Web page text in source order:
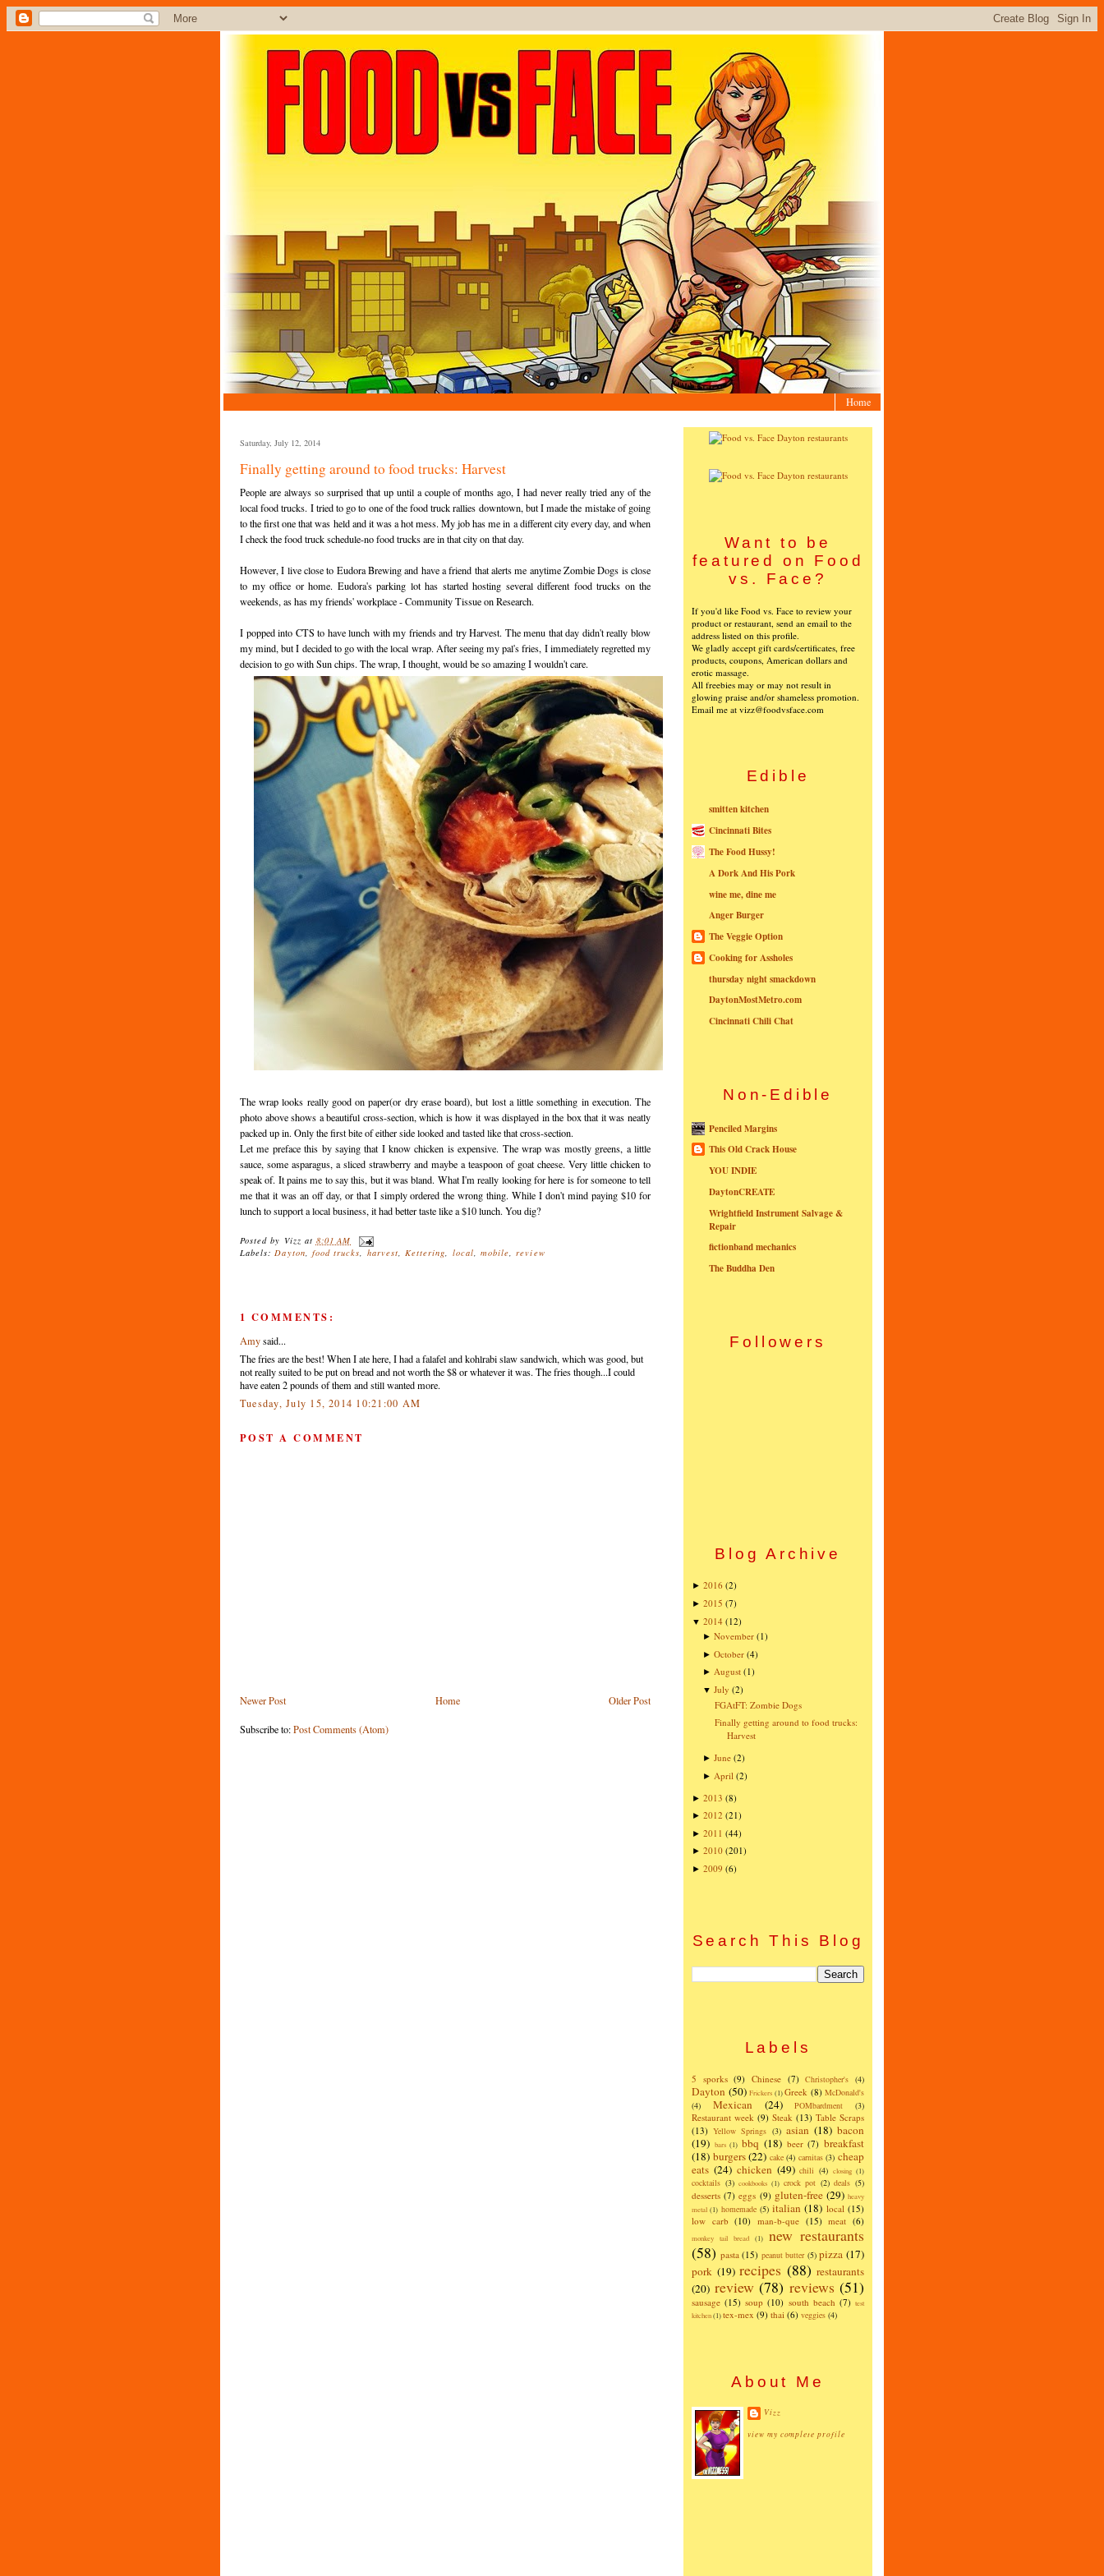
Home
Saturday, July 12, 2014
Finally getting around to food trucks: Harvest
People are always so surprised that up until a couple of months ago, I had never really tried any of the
local food trucks. I tried to go to one of the food truck rallies downtown, but I made the mistake of going
to the first one that was held and it was a hot mess. My job has me in a different city every day, and when
I check the food truck schedule-no food trucks are in that city on that day.
However, I live close to Eudora Brewing and have a friend that alerts me anytime Zombie Dogs is close
to my office or home. Eudora's parking lot has started hosting several different food trucks on the
weekends, as has my friends' workplace - Community Tissue on Research.
I popped into CTS to have lunch with my friends and try Harvest. The menu that day didn't really blow
my mind, but I decided to go with the local wrap. After seeing my pal's fries, I immediately regretted my
decision to go with Sun chips. The wrap, I thought, would be so amazing I wouldn't care.
The wrap looks really good on paper(or dry erase board), but lost a little something in execution. The
photo above shows a beautiful cross-section, which is how it was displayed in the box that it was neatly
packed up in. Only the first bite of either side looked and tasted like that cross-section.
Let me preface this by saying that I know chicken is expensive. The wrap was mostly greens, a little
sauce, some asparagus, a sliced strawberry and maybe a teaspoon of goat cheese. Very little chicken to
speak of. It pains me to say this, but it was bland. What I'm really looking for here is for someone to tell
me that it was an off day, or that I simply ordered the wrong thing. While I don't mind paying $10 for
lunch to support a local business, it had better taste like a $10 lunch. You dig?
Posted by Vizz at 8:01 AM
Labels:Dayton, food trucks, harvest, Kettering, local, mobile,review
1 COMMENTS:
Amysaid...
The fries are the best! When I ate here, I had a falafel and kohlrabi slaw sandwich, which was good, but
not really suited to be put on bread and not worth the $8 or whatever it was. The fries though...I could
have eaten 2 pounds of them and still wanted more.
Tuesday, July 15, 2014 10:21:00 AM
POST A COMMENT
Newer Post Older Post
Home
Subscribe to:Post Comments (Atom)
Want to be
featured on Food
vs. Face?
If you'd like Food vs. Face to review your
product or restaurant, send an email to the
address listed on this profile.
We gladly accept gift cards/certificates, free
products, coupons, American dollars and
erotic massage.
All freebies may or may not result in
glowing praise and/or shameless promotion.
Email me at vizz@foodvsface.com
Edible
smitten kitchen
Cincinnati Bites
The Food Hussy!
A Dork And His Pork
wine me, dine me
Anger Burger
The Veggie Option
Cooking for Assholes
thursday night smackdown
DaytonMostMetro.com
Cincinnati Chili Chat
Non-Edible
Penciled Margins
This Old Crack House
YOU INDIE
DaytonCREATE
Wrightfield Instrument Salvage &
Repair
fictionband mechanics
The Buddha Den
Followers
Blog Archive
► 2016 (2)
► 2015 (7)
▼ 2014 (12)
►November (1)
►October (4)
► August (1)
▼July (2)
FGAtFT: Zombie Dogs
Finally getting around to food trucks:
Harvest
►June (2)
► April (2)
► 2013 (8)
► 2012 (21)
► 2011 (44)
► 2010 (201)
► 2009 (6)
Search This Blog
Labels
5 sporks (9) Chinese (7) Christopher's (4)
Dayton (50) Frickers (1) Greek (8) McDonald's
(4)
Mexican (24) POMbardment (3)
Restaurant week (9) Steak (13) Table Scraps
(13) Yellow Springs (3) asian (18) bacon
(19) bars (1) bbq (18) beer (7) breakfast
(18) burgers(22) cake (4) carnitas (3) cheap
eats (24) chicken (49) chili (4) closing (1)
cocktails (3) cookbooks (1) crock pot (2) deals (5)
desserts (7) eggs (9) gluten-free (29) heavy
metal (1) homemade (5) italian (18) local (15)
low carb (10) man-b-que (15) meat (6)
monkey tail bread (1)
new restaurants
(58) pasta (15) peanut butter (5) pizza (17)
pork (19) recipes (88) restaurants
(20) review (78) reviews (51)
sausage (15) soup (10) south beach (7) test
kitchen(1)tex-mex (9) thai (6) veggies (4)
About Me
Vizz
view my complete profile